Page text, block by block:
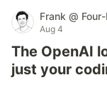
Frank @
Aug 4
The OpenAI
just your